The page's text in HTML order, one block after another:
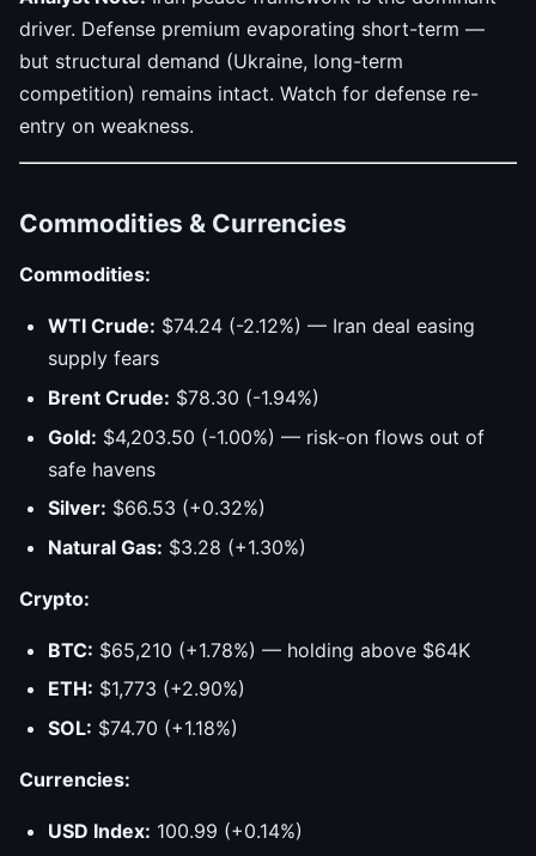
driver. Defense premium evaporating short-term —
but structural demand (Ukraine, long-term
competition) remains intact. Watch for defense re-
entry on weakness.
Commodities & Currencies
Commodities:
WTI Crude: $74.24 (-2.12%) — Iran deal easing
supply fears
Brent Crude: $78.30 (-1.94%)
Gold: $4,203.50 (-1.00%) — risk-on flows out of
safe havens
Silver: $66.53 (+0.32%)
Natural Gas: $3.28 (+1.30%)
Crypto:
BTC: $65,210 (+1.78%) — holding above $64K
ETH: $1,773 (+2.90%)
SOL: $74.70 (+1.18%)
Currencies:
USD Index: 100.99 (+0.14%)